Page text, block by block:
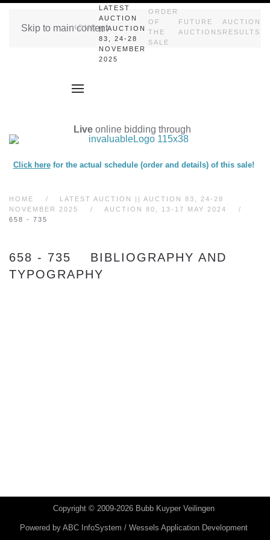
Skip to main content
HOME
LATEST
AUCTION
|| AUCTION
83, 24-28
NOVEMBER
2025
ORDER
OF
THE
SALE
FUTURE
AUCTIONS
AUCTION
RESULTS
Live online bidding through
Click herefor the actual schedule (order and details) of this sale!
HOME
LATEST AUCTION || AUCTION 83, 24-28
NOVEMBER 2025
AUCTION 80, 13-17 MAY 2024
658 - 735
658 - 735 BIBLIOGRAPHY AND
TYPOGRAPHY
Copyright © 2009-2026 Bubb Kuyper Veilingen
Powered by ABC InfoSystem / Wessels Application Development